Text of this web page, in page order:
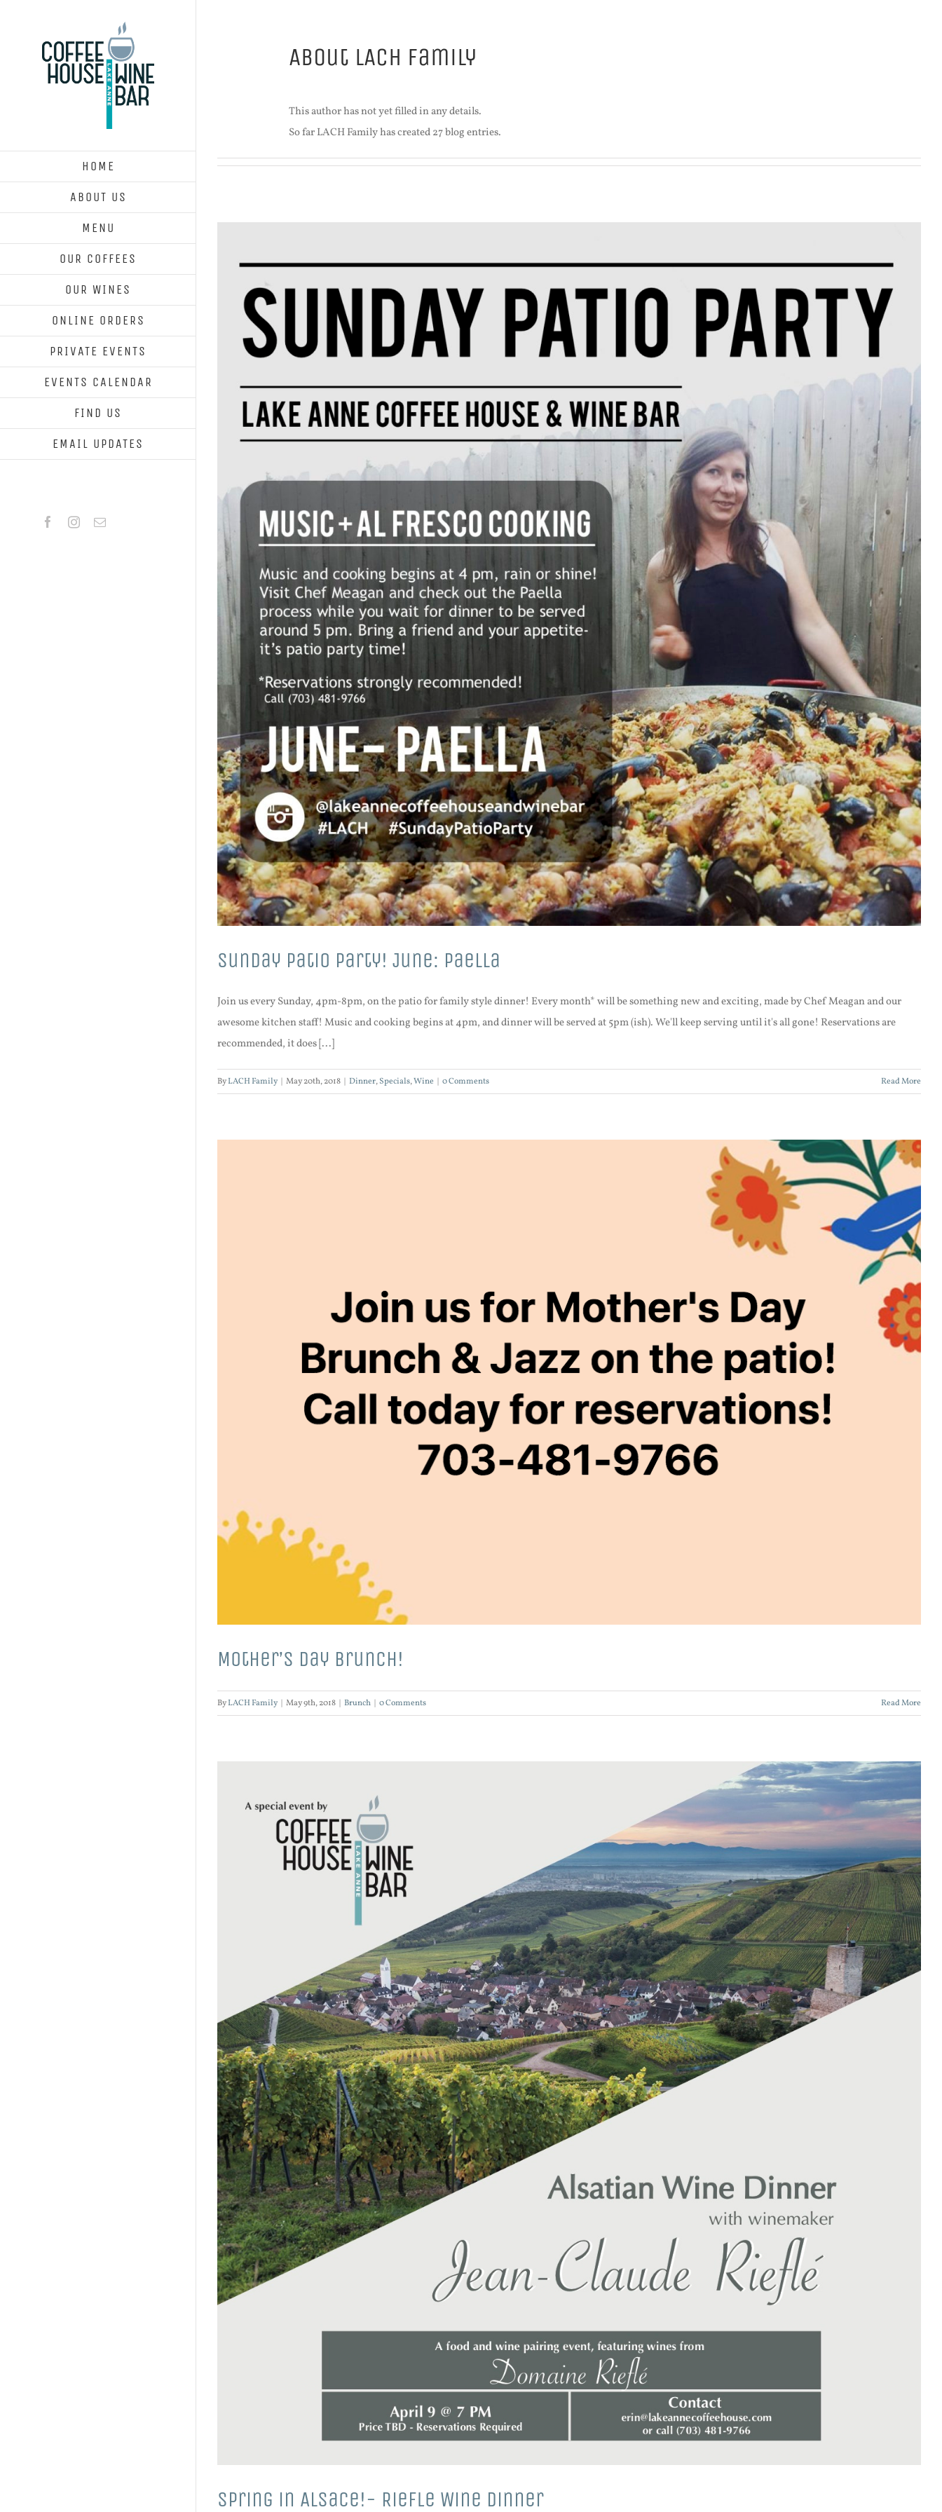
HOME
ABOUT US
MENU
OUR COFFEES
OUR WINES
ONLINE ORDERS
PRIVATE EVENTS
EVENTS CALENDAR
FIND US
EMAIL UPDATES
FacebookInstagram
Email
About LACH Family
This author has not yet filled in any details.
So far LACH Family has created 27 blog entries.
Sunday Patio Party! June: Paella
Join us every Sunday, 4pm-8pm, on the patio for family style dinner! Every month* will be something new and exciting, made by Chef Meagan and our
awesome kitchen staff! Music and cooking begins at 4pm, and dinner will be served at 5pm (ish). We'll keep serving until it's all gone! Reservations are
recommended, it does [...]
ByLACH Family May 20th, 2018 Dinner,Specials,Wine 0 Comments Read More
Mother’s Day Brunch!
ByLACH Family | May 9th, 2018 | Brunch | 0 Comments Read More
Spring in Alsace!- Riefle Wine Dinner